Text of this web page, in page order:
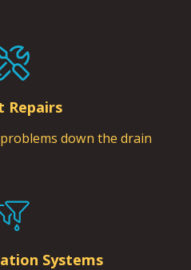
Repairs
down the drain
Systems